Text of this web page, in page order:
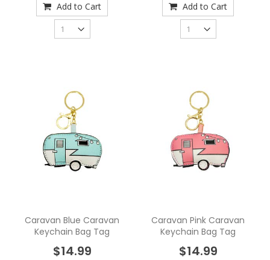
Add to Cart Add to Cart
Caravan Blue Caravan
Keychain Bag Tag
$14.99
Caravan Pink Caravan
Keychain Bag Tag
$14.99